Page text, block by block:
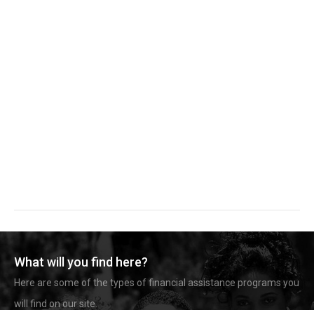
What will you find here?
Here are some of the types of financial assistance programs you
will find on our site.